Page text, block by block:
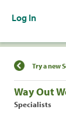
Log In
Find a
Try a new
Way Out
Specialists